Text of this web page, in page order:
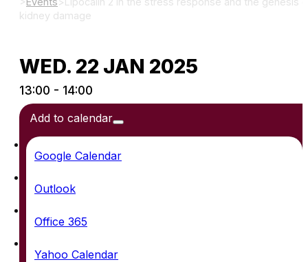
kidney damage
WED. 22 JAN 2025
13:00 - 14:00
Add to calendar
Google Calendar
Outlook
Office 365
Yahoo Calendar